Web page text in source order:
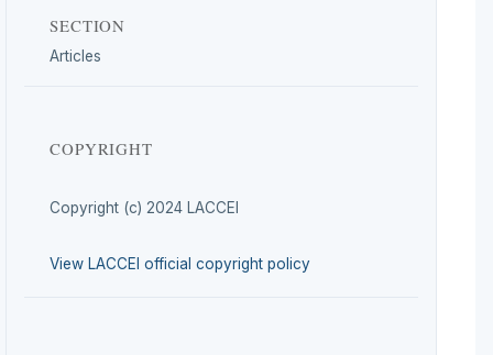
SECTION
Articles
COPYRIGHT
Copyright (c) 2024 LACCEI
View LACCEI official copyright policy